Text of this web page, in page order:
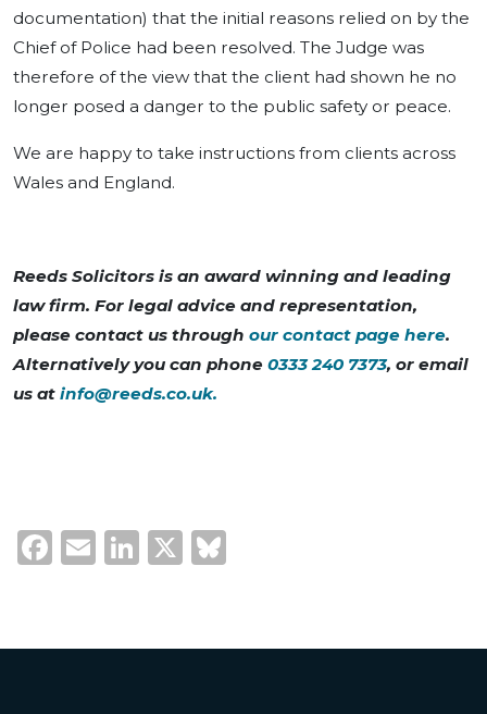
documentation) that the initial reasons relied on by the
Chief of Police had been resolved. The Judge was
therefore of the view that the client had shown he no
longer posed a danger to the public safety or peace.
We are happy to take instructions from clients across
Wales and England.
Reeds Solicitors is an award winning and leading
law firm. For legal advice and representation,
please contact us through our contact page here.
Alternatively you can phone 0333 240 7373, or email
us at info@reeds.co.uk.
Facebook
EmailLinkedIn
X